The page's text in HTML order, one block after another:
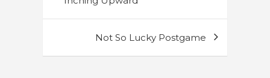
Not So Lucky Postgame